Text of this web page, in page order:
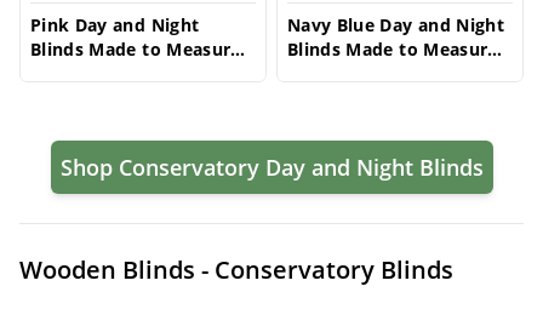
Pink Day and Night
Blinds Made to Measure –
Navy Blue Day and Night
Blinds Made to Measure –
Shop Conservatory Day and Night Blinds
Wooden Blinds - Conservatory Blinds